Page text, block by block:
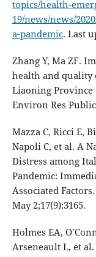
topics/health-
19/news/news/
a-pandemic. Last
Zhang Y, Ma ZF.
health and quality
Liaoning Province
Environ Res
Mazza C, Ricci E,
Napoli C, et al. A
Distress among
Pandemic:
Associated
May 2;17(9):3165.
Holmes EA,
Arseneault L, et